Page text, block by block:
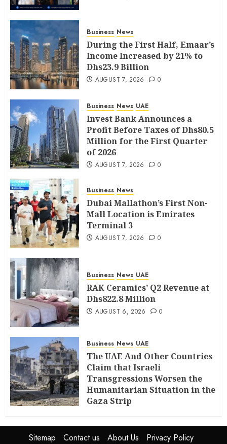
Business News
During the First Half, Emaar’s
Income Increased by 21% to
Dhs23.9 Billion
AUGUST 7, 2026 0
Business News UAE
Invest Bank Announces a
Profit Before Taxes of Dhs80.5
Million for the First Quarter
of 2026
AUGUST 7, 2026 0
Business News
Dubai Mallathon’s First Non-
Mall Location is Emirates
Terminal 3
AUGUST 7, 2026 0
Business News UAE
RAK Ceramics’ Q2 Revenue at
Dhs822.8 Million
AUGUST 6, 2026 0
Business News UAE
The UAE And Other Countries
Claim that Israeli
Transgressions Worsen the
Humanitarian Situation in the
Gaza Strip
Sitemap Contact us About Us Privacy Policy